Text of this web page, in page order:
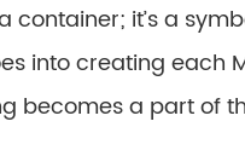
container; it’s a
into creating each
becomes a part of